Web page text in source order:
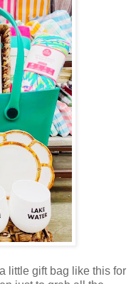
little gift bag like this for